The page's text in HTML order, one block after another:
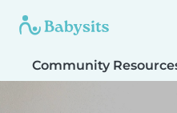
Community